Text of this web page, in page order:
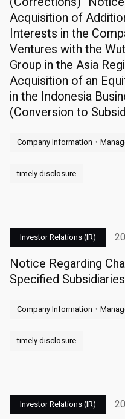
Acquisition of
Interests in the
Ventures with the
Group in the Asia
Acquisition of an
in the Indonesia
(Conversion to
Company Information・
timely disclosure
Investor Relations (IR)
Notice Regarding
Specified Subsidiaries
Company Information・
timely disclosure
Investor Relations (IR)